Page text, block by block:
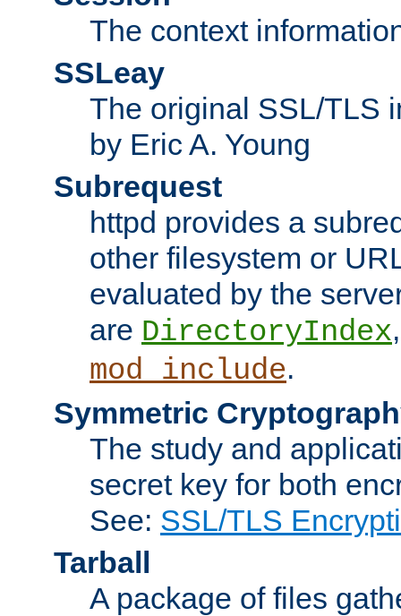
The context
SSLeay
The original SSL/TLS
by Eric A. Young
Subrequest
httpd provides a
other filesystem or
evaluated by the
are DirectoryIndex
mod_include.
Symmetric
The study and
secret key for both
See: SSL/TLS
Tarball
A package of files